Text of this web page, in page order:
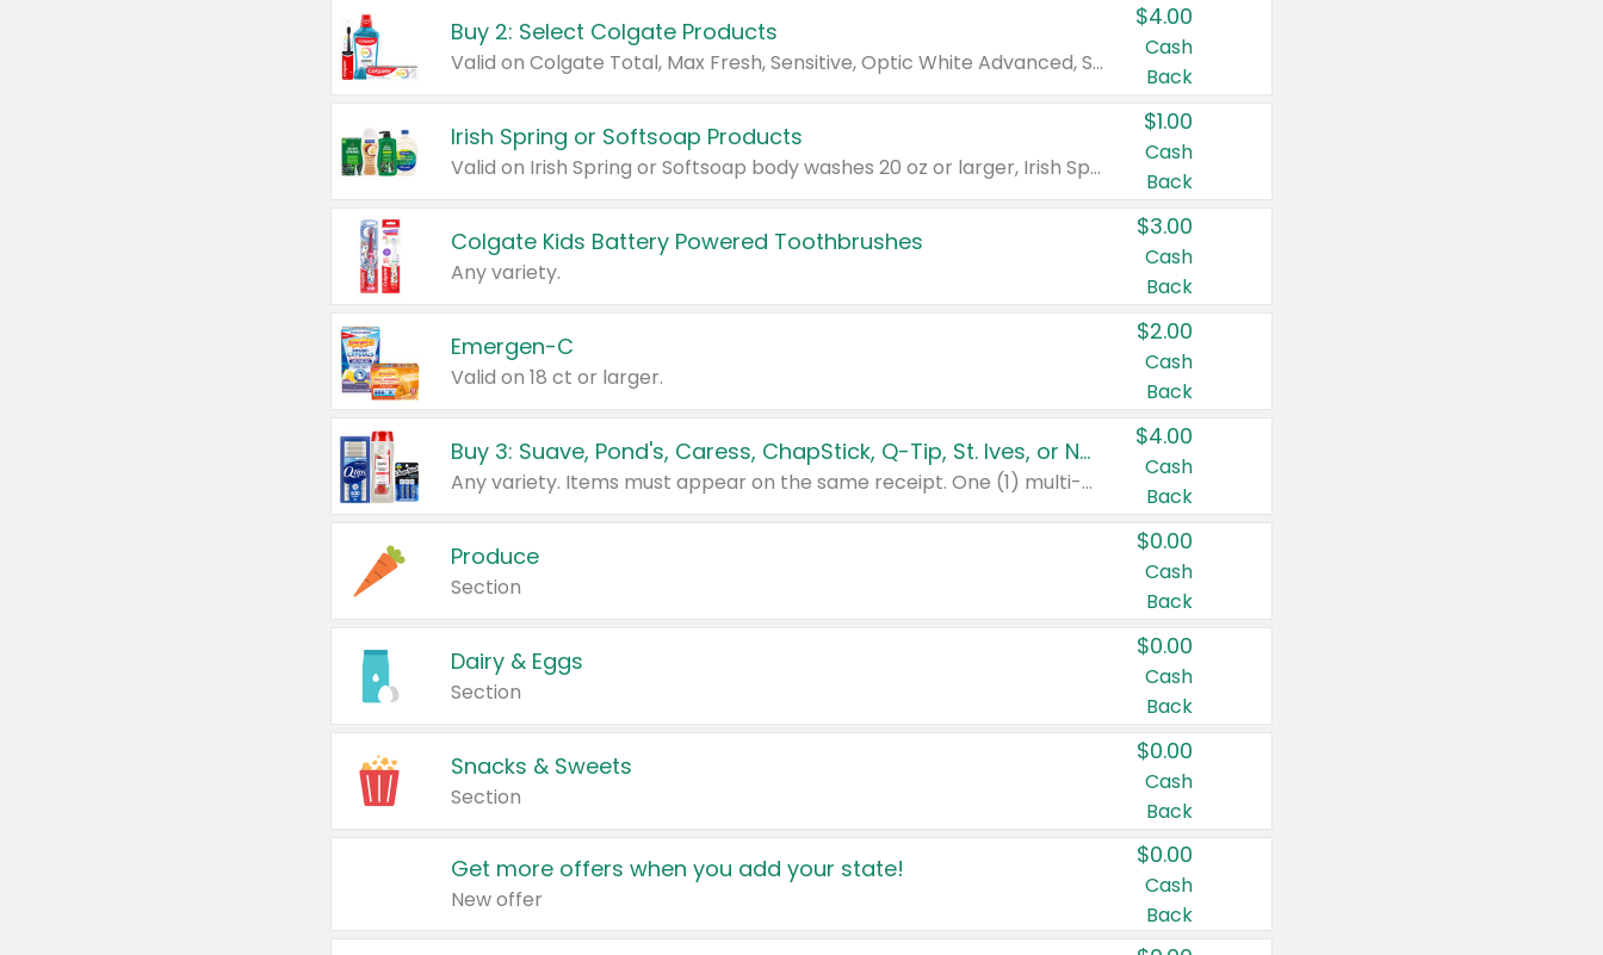
Buy 2: Select Colgate Products
Valid on Colgate Total, Max Fresh, Sensitive, Optic White Advanced, Stain Fighter, Purple or Charcoal toothpastes 3 oz or larger, Colgate 360°, Total, Gum Health, Expert or Optic White toothbrushes , mouthwashes or mouth rinses 16 oz or larger. Excludes 3 pack toothpastes. Items must appear on the same receipt.
$4.00
Cash
Back
Irish Spring or Softsoap Products
Valid on Irish Spring or Softsoap body washes 20 oz or larger, Irish Spring bar soap multi-packs 6 ct or larger, or Softsoap liquid hand soap refills 50 oz.
$1.00
Cash
Back
Colgate Kids Battery Powered Toothbrushes
Any variety.
$3.00
Cash
Back
Emergen-C
Valid on 18 ct or larger.
$2.00
Cash
Back
Buy 3: Suave, Pond's, Caress, ChapStick, Q-Tip, St. Ives, or Noxzema Products
Any variety. Items must appear on the same receipt. One (1) multi-pack is considered one (1) item purchased.
$4.00
Cash
Back
Produce
Section
$0.00
Cash
Back
Dairy & Eggs
Section
$0.00
Cash
Back
Snacks & Sweets
Section
$0.00
Cash
Back
Get more offers when you add your state!
New offer
$0.00
Cash
Back